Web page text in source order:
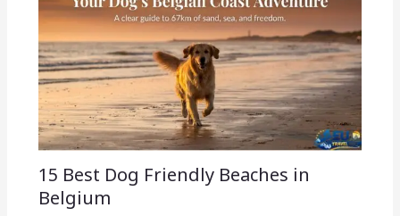
15 Best Dog Friendly Beaches in
Belgium